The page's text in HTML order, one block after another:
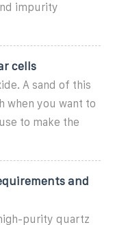
impurity
cells
A sand of this
when you want to
to make the
and
purity quartz